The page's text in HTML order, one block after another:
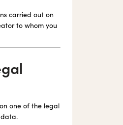
carried out on
to whom you
one of the legal
data.